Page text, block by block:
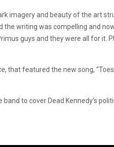
imagery and beauty of the art
writing was compelling and
guys and they were all for it.
, that featured the new song,
to cover Dead Kennedy’s